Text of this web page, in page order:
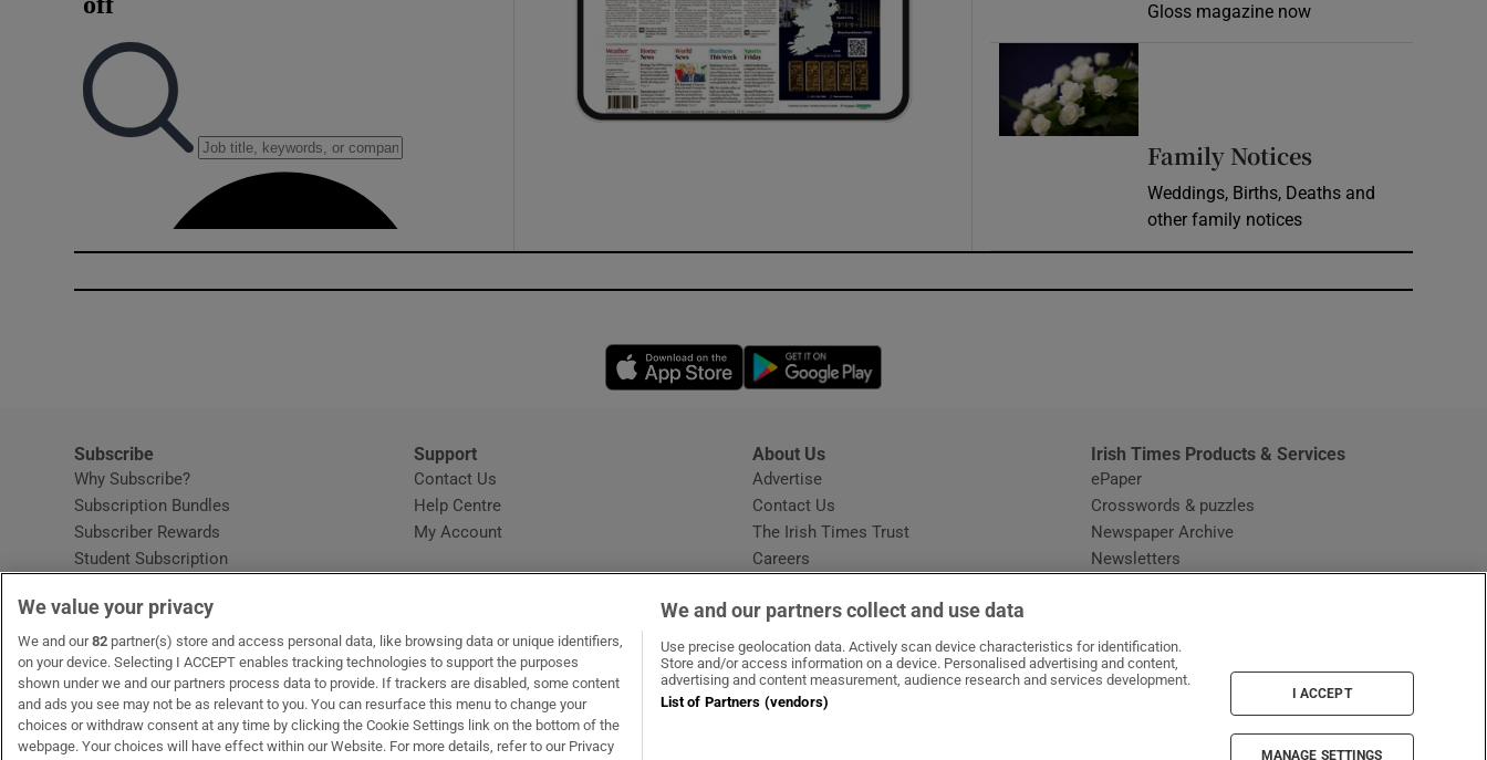
Gloss magazine now
Family Notices
Weddings, Births, Deaths and
other family notices
Opens in new window
Subscribe
Why Subscribe?
Subscription Bundles
Subscriber Rewards
Student Subscription
Home DeliveryOpens in new window
Gift Subscriptions
Support
Contact Us
Help CentreOpens in new window
My Account
About Us
Advertise
Contact Us
The Irish Times Trust
Careers
Irish Times Products & Services
ePaper
Crosswords & puzzles
Newspaper Archive
Newsletters
OUR PARTNERS:MyHome.ieOpens in new window
The GlossOpens in new window
Recruit IrelandOpens in new window
RIP.ieOpens in new window
We value your privacy
We and our82 partner(s) store and access personal data, like browsing data or unique identifiers,
on your device. Selecting I ACCEPT enables tracking technologies to support the purposes
shown under we and our partners process data to provide. If trackers are disabled, some content
and ads you see may not be as relevant to you. You can resurface this menu to change your
choices or withdraw consent at any time by clicking the Cookie Settings link on the bottom of the
webpage. Your choices will have effect within our Website. For more details, refer to our Privacy
We and our partners collect and use data
Use precise geolocation data. Actively scan device characteristics for identification.
Store and/or access information on a device. Personalised advertising and content,
advertising and content measurement, audience research and services development.
List of Partners (vendors)
I ACCEPT
MANAGE SETTINGS